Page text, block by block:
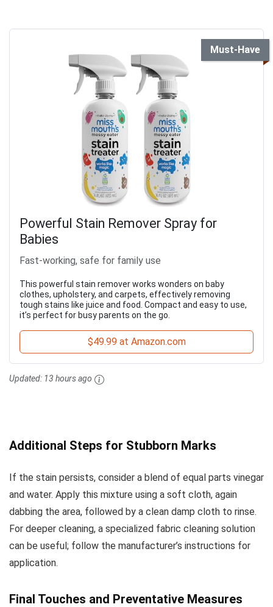
Must-Have
Powerful Stain Remover Spray for
Babies
Fast-working, safe for family use
This powerful stain remover works wonders on baby
clothes, upholstery, and carpets, effectively removing
tough stains like juice and food. Compact and easy to use,
it’s perfect for busy parents on the go.
$49.99 at Amazon.com
Updated: 13 hours ago
Additional Steps for Stubborn Marks
If the stain persists, consider a blend of equal parts vinegar
and water. Apply this mixture using a soft cloth, again
dabbing the area, followed by a clean damp cloth to rinse.
For deeper cleaning, a specialized fabric cleaning solution
can be useful; follow the manufacturer’s instructions for
application.
Final Touches and Preventative Measures